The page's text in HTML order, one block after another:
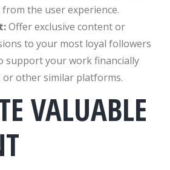
from the user experience.
Offer exclusive content or
to your most loyal followers
support your work financially
other similar platforms.
VALUABLE